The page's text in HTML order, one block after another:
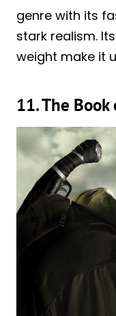
genre with its
stark realism.
weight make it
11. The